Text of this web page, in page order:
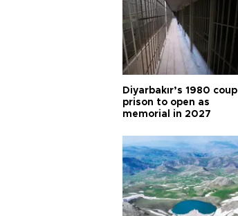
Diyarbakır’s 1980 coup
prison to open as
memorial in 2027